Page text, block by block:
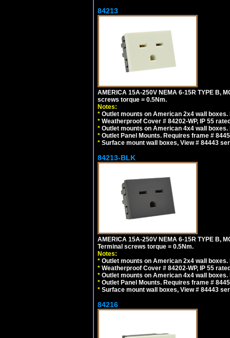
84213
AMERICA 15A-250V NEMA 6-15R TYPE B,
screws torque = 0.5Nm.
Notes:
* Outlet mounts on American 2x4 wall
* Weatherproof Cover # 84202-WP, IP 55
* Outlet mounts on American 4x4 wall
* Outlet Panel Mounts. Requires frame #
* Surface mount wall boxes, View # 84443
84213-BLK
AMERICA 15A-250V NEMA 6-15R TYPE B,
Terminal screws torque = 0.5Nm.
Notes:
* Outlet mounts on American 2x4 wall
* Weatherproof Cover # 84202-WP, IP 55
* Outlet mounts on American 4x4 wall
* Outlet Panel Mounts. Requires frame #
* Surface mount wall boxes, View # 84443
84216